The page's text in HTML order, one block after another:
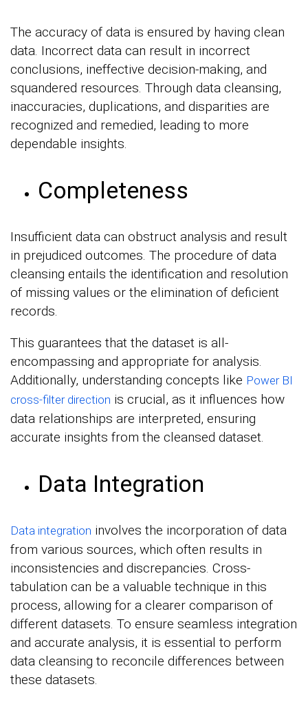
The accuracy of data is ensured by having clean
data. Incorrect data can result in incorrect
conclusions, ineffective decision-making, and
squandered resources. Through data cleansing,
inaccuracies, duplications, and disparities are
recognized and remedied, leading to more
dependable insights.
Completeness
Insufficient data can obstruct analysis and result
in prejudiced outcomes. The procedure of data
cleansing entails the identification and resolution
of missing values or the elimination of deficient
records.
This guarantees that the dataset is all-
encompassing and appropriate for analysis.
Additionally, understanding concepts like Power BI
cross-filter direction is crucial, as it influences how
data relationships are interpreted, ensuring
accurate insights from the cleansed dataset.
Data Integration
Data integration involves the incorporation of data
from various sources, which often results in
inconsistencies and discrepancies. Cross-
tabulation can be a valuable technique in this
process, allowing for a clearer comparison of
different datasets. To ensure seamless integration
and accurate analysis, it is essential to perform
data cleansing to reconcile differences between
these datasets.